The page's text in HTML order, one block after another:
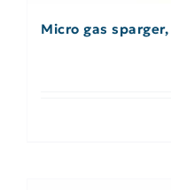
Micro gas